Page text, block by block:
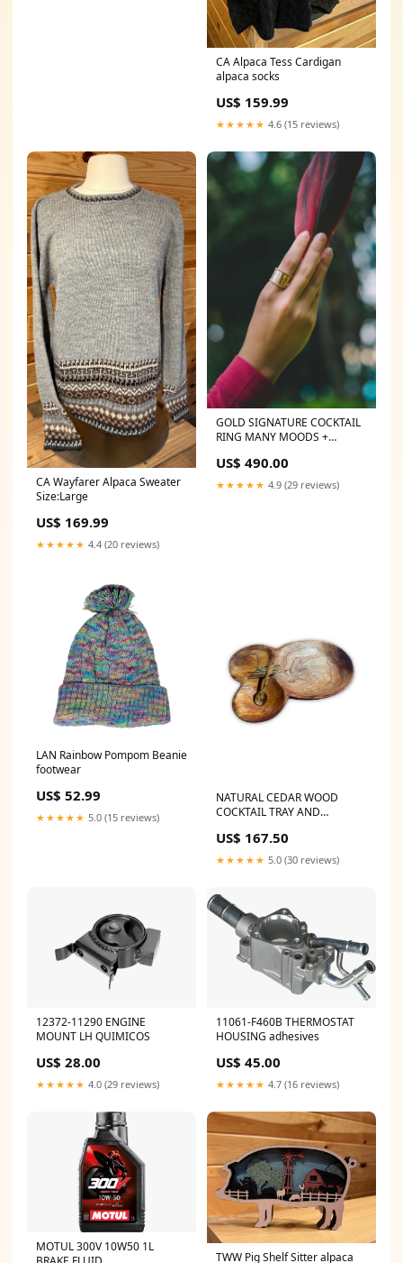
CA Alpaca Tess Cardigan
alpaca socks
US$ 159.99
★★★★★ 4.6 (15 reviews)
CA Wayfarer Alpaca Sweater
Size:Large
US$ 169.99
★★★★★ 4.4 (20 reviews)
GOLD SIGNATURE COCKTAIL
RING MANY MOODS +
US$ 490.00
★★★★★ 4.9 (29 reviews)
LAN Rainbow Pompom Beanie
footwear
US$ 52.99
★★★★★ 5.0 (15 reviews)
NATURAL CEDAR WOOD
COCKTAIL TRAY AND
BRONZE HARDWARE
Necklace
US$ 167.50
★★★★★ 5.0 (30 reviews)
12372-11290 ENGINE
MOUNT LH QUIMICOS
US$ 28.00
★★★★★ 4.0 (29 reviews)
11061-F460B THERMOSTAT
HOUSING adhesives
US$ 45.00
★★★★★ 4.7 (16 reviews)
MOTUL 300V 10W50 1L
TWW Pig Shelf Sitter alpaca